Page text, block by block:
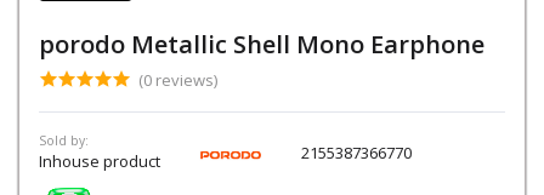
porodo Metallic Shell Mono Earphone
(0 reviews)
Sold by:
Inhouse product 2155387366770